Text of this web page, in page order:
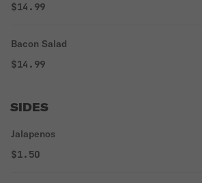
$14.99
Bacon Salad
$14.99
SIDES
Jalapenos
$1.50